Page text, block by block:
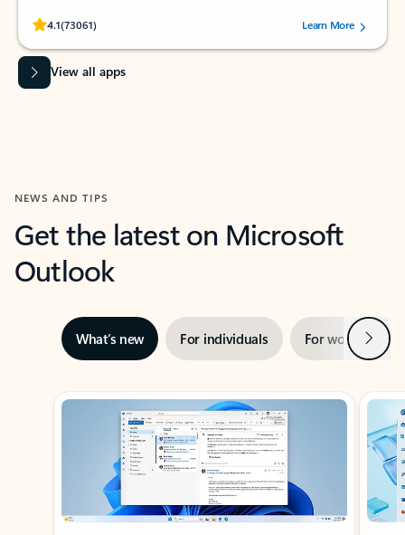
4.1(73061)
Rated (#=ratingAverage#) stars out of 5 stars, by 73061 users.Learn More
View all apps
NEWS AND TIPS
Get the latest on Microsoft
Outlook
What’s new For individuals For work Next
Showing slide 1 of 3